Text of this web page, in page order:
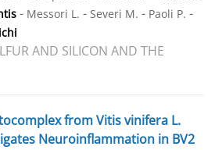
- Messori L. - Severi M. - Paoli P. -
AND SILICON AND THE
from Vitis vinifera L.
Neuroinflammation in BV2